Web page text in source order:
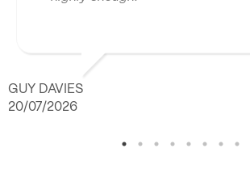
GUY DAVIES
20/07/2026